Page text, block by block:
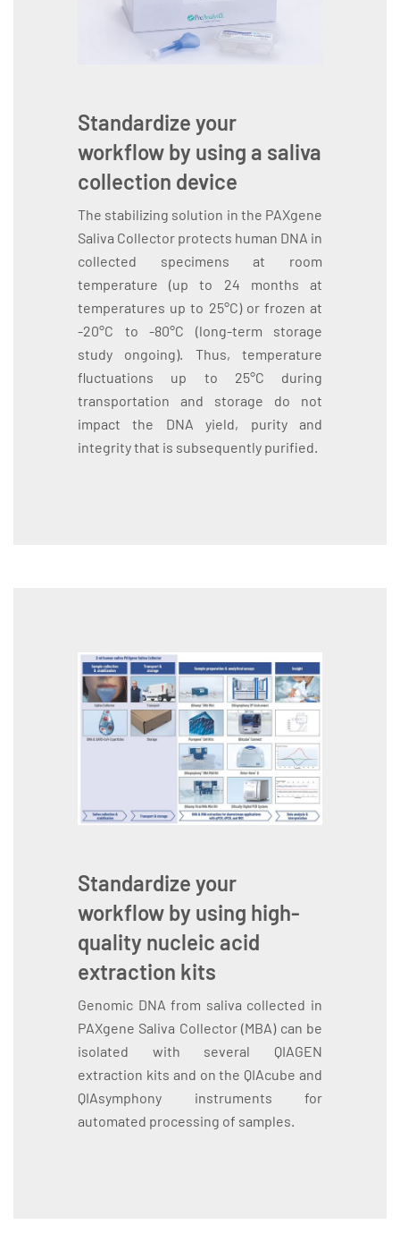
Standardize your
workflow by using a saliva
collection device
The stabilizing solution in the PAXgene
Saliva Collector protects human DNA in
collected specimens at room
temperature (up to 24 months at
temperatures up to 25°C) or frozen at
-20°C to -80°C (long-term storage
study ongoing). Thus, temperature
fluctuations up to 25°C during
transportation and storage do not
impact the DNA yield, purity and
integrity that is subsequently purified.
Standardize your
workflow by using high-
quality nucleic acid
extraction kits
Genomic DNA from saliva collected in
PAXgene Saliva Collector (MBA) can be
isolated with several QIAGEN
extraction kits and on the QIAcube and
QIAsymphony instruments for
automated processing of samples.